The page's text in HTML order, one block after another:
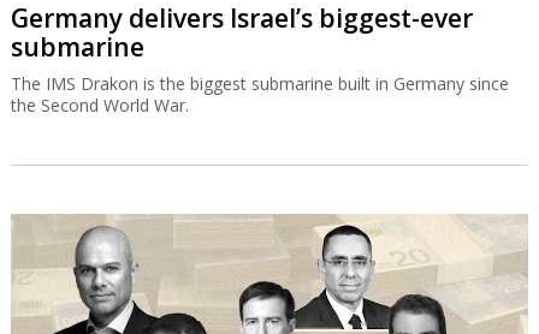
Germany delivers Israel’s biggest-ever
submarine
The IMS Drakon is the biggest submarine built in Germany since
the Second World War.